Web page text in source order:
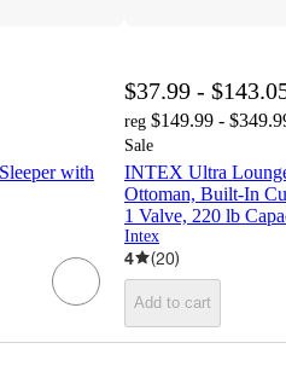
with
$37.99 -
reg $149.99 -
Sale
INTEX Ultra
Ottoman, Built-In
1 Valve, 220 lb
Intex
4 (20)
Add to cart